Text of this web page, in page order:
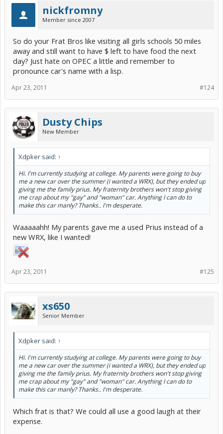
nickfromny
Member since 2007
So do your Frat Bros like visiting all girls schools 50 miles
away and still want to have $ left to have food the next
day? Just hate on OPEC a little and remember to
pronounce car's name with a lisp.
#124
Apr 23, 2011
Dusty Chips
New Member
Xdpker said: ↑
Hi. I'm currently studying at college. My parents were going to buy
me a new car over the summer (i wanted a WRX), but they ended up
giving me the family prius. My fraternity brothers won't stop giving
me crap about my "gay" and "woman" car. Anything I can do to
make this car manly? Thanks.. I'm desperate.
Waaaaahh! My parents gave me a used Prius instead of a
new WRX, like I wanted!
#125
Apr 23, 2011
xs650
Senior Member
Xdpker said: ↑
Hi. I'm currently studying at college. My parents were going to buy
me a new car over the summer (i wanted a WRX), but they ended up
giving me the family prius. My fraternity brothers won't stop giving
me crap about my "gay" and "woman" car. Anything I can do to
make this car manly? Thanks.. I'm desperate.
Which frat is that? We could all use a good laugh at their
expense.